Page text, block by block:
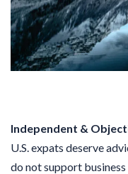
Independent &
U.S. expats deserve
do not support